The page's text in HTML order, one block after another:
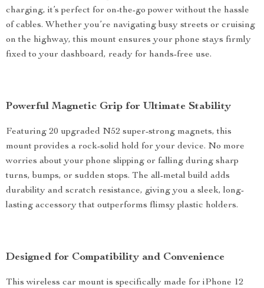
charging, it’s perfect for on-the-go power without the hassle
of cables. Whether you’re navigating busy streets or cruising
on the highway, this mount ensures your phone stays firmly
fixed to your dashboard, ready for hands-free use.
Powerful Magnetic Grip for Ultimate Stability
Featuring 20 upgraded N52 super-strong magnets, this
mount provides a rock-solid hold for your device. No more
worries about your phone slipping or falling during sharp
turns, bumps, or sudden stops. The all-metal build adds
durability and scratch resistance, giving you a sleek, long-
lasting accessory that outperforms flimsy plastic holders.
Designed for Compatibility and Convenience
This wireless car mount is specifically made for iPhone 12